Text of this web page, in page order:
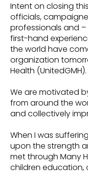
Intent on closing
officials,
professionals and
first-hand
the world have
organization
Health (UnitedGMH).
We are motivated
from around the
and collectively
When I was
upon the strength
met through Many
children education,